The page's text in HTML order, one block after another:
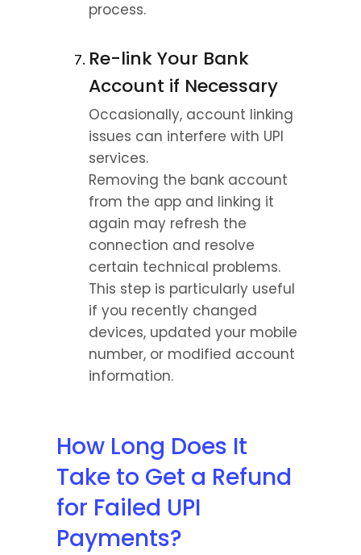
process.
Re-link Your Bank
Account if Necessary
Occasionally, account linking
issues can interfere with UPI
services.
Removing the bank account
from the app and linking it
again may refresh the
connection and resolve
certain technical problems.
This step is particularly useful
if you recently changed
devices, updated your mobile
number, or modified account
information.
How Long Does It
Take to Get a Refund
for Failed UPI
Payments?